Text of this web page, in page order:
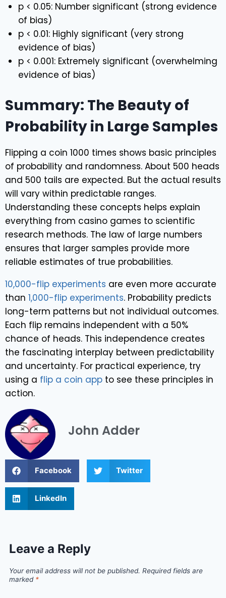
p < 0.05: Number significant (strong evidence
of bias)
p < 0.01: Highly significant (very strong
evidence of bias)
p < 0.001: Extremely significant (overwhelming
evidence of bias)
Summary: The Beauty of
Probability in Large Samples
Flipping a coin 1000 times shows basic principles
of probability and randomness. About 500 heads
and 500 tails are expected. But the actual results
will vary within predictable ranges.
Understanding these concepts helps explain
everything from casino games to scientific
research methods. The law of large numbers
ensures that larger samples provide more
reliable estimates of true probabilities.
10,000-flip experiments are even more accurate
than 1,000-flip experiments. Probability predicts
long-term patterns but not individual outcomes.
Each flip remains independent with a 50%
chance of heads. This independence creates
the fascinating interplay between predictability
and uncertainty. For practical experience, try
using a flip a coin app to see these principles in
action.
John Adder
Facebook Twitter
LinkedIn
Leave a Reply
Your email address will not be published. Required fields are
marked *